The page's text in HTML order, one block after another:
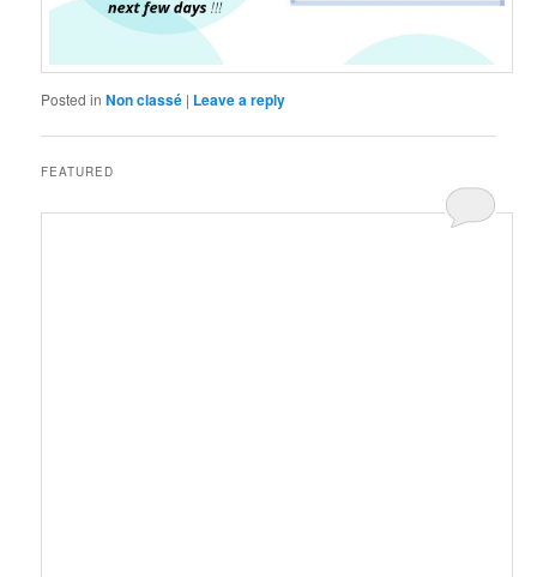
Posted in Non classé | Leave a reply
FEATURED